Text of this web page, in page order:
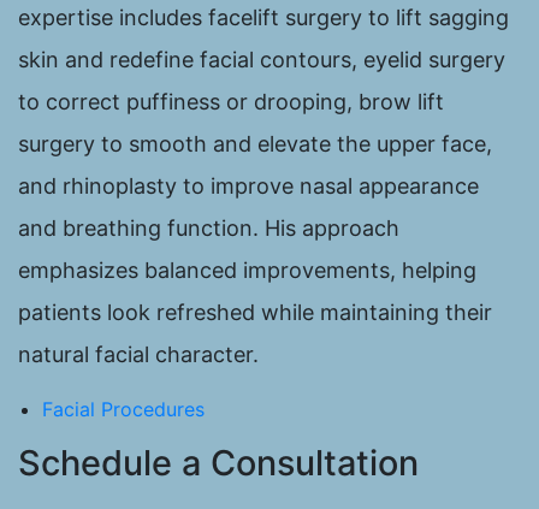
expertise includes facelift surgery to lift sagging
skin and redefine facial contours, eyelid surgery
to correct puffiness or drooping, brow lift
surgery to smooth and elevate the upper face,
and rhinoplasty to improve nasal appearance
and breathing function. His approach
emphasizes balanced improvements, helping
patients look refreshed while maintaining their
natural facial character.
Facial Procedures
Schedule a Consultation